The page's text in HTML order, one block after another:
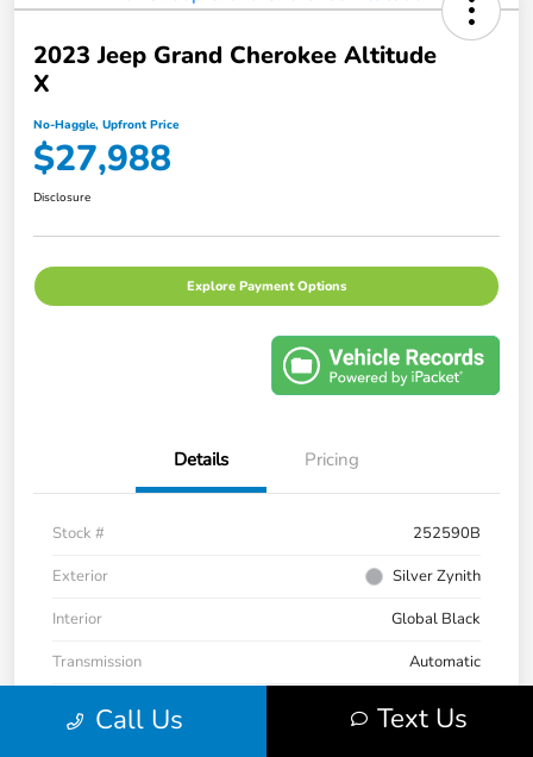
2023 Jeep Grand Cherokee Altitude
X
No-Haggle, Upfront Price
$27,988
Disclosure
Explore Payment Options
Details Pricing
Stock #
252590B
Exterior
Silver Zynith
Interior
Global Black
Transmission
Automatic
Mileage
33,235 Miles
Call Us Text Us